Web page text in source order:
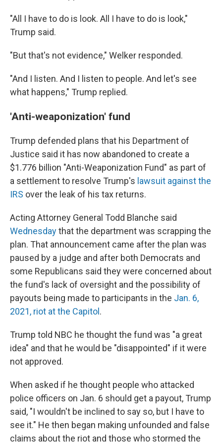
"All I have to do is look. All I have to do is look,"
Trump said.
"But that's not evidence," Welker responded.
"And I listen. And I listen to people. And let's see
what happens," Trump replied.
'Anti-weaponization' fund
Trump defended plans that his Department of
Justice said it has now abandoned to create a
$1.776 billion "Anti-Weaponization Fund" as part of
a settlement to resolve Trump's lawsuit against the
IRS over the leak of his tax returns.
Acting Attorney General Todd Blanche said
Wednesdaythat the department was scrapping the
plan. That announcement came after the plan was
paused by a judge and after both Democrats and
some Republicans said they were concerned about
the fund's lack of oversight and the possibility of
payouts being made to participants in the Jan. 6,
2021, riot at the Capitol .
Trump told NBC he thought the fund was "a great
idea" and that he would be "disappointed" if it were
not approved.
When asked if he thought people who attacked
police officers on Jan. 6 should get a payout, Trump
said, "I wouldn't be inclined to say so, but I have to
see it." He then began making unfounded and false
claims about the riot and those who stormed the